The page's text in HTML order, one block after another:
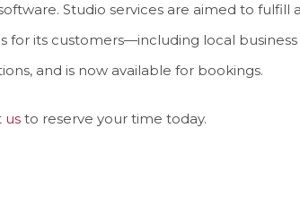
Studio services are aimed to fulfill
for its customers—including local
and is now available for bookings.
us to reserve your time today.